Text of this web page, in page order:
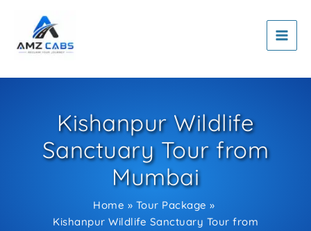
content
Kishanpur Wildlife
Sanctuary Tour from
Mumbai
Home
Tour Package
Kishanpur Wildlife Sanctuary Tour from